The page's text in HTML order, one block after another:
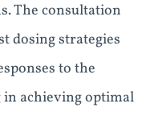
The consultation
dosing strategies
to the
achieving optimal